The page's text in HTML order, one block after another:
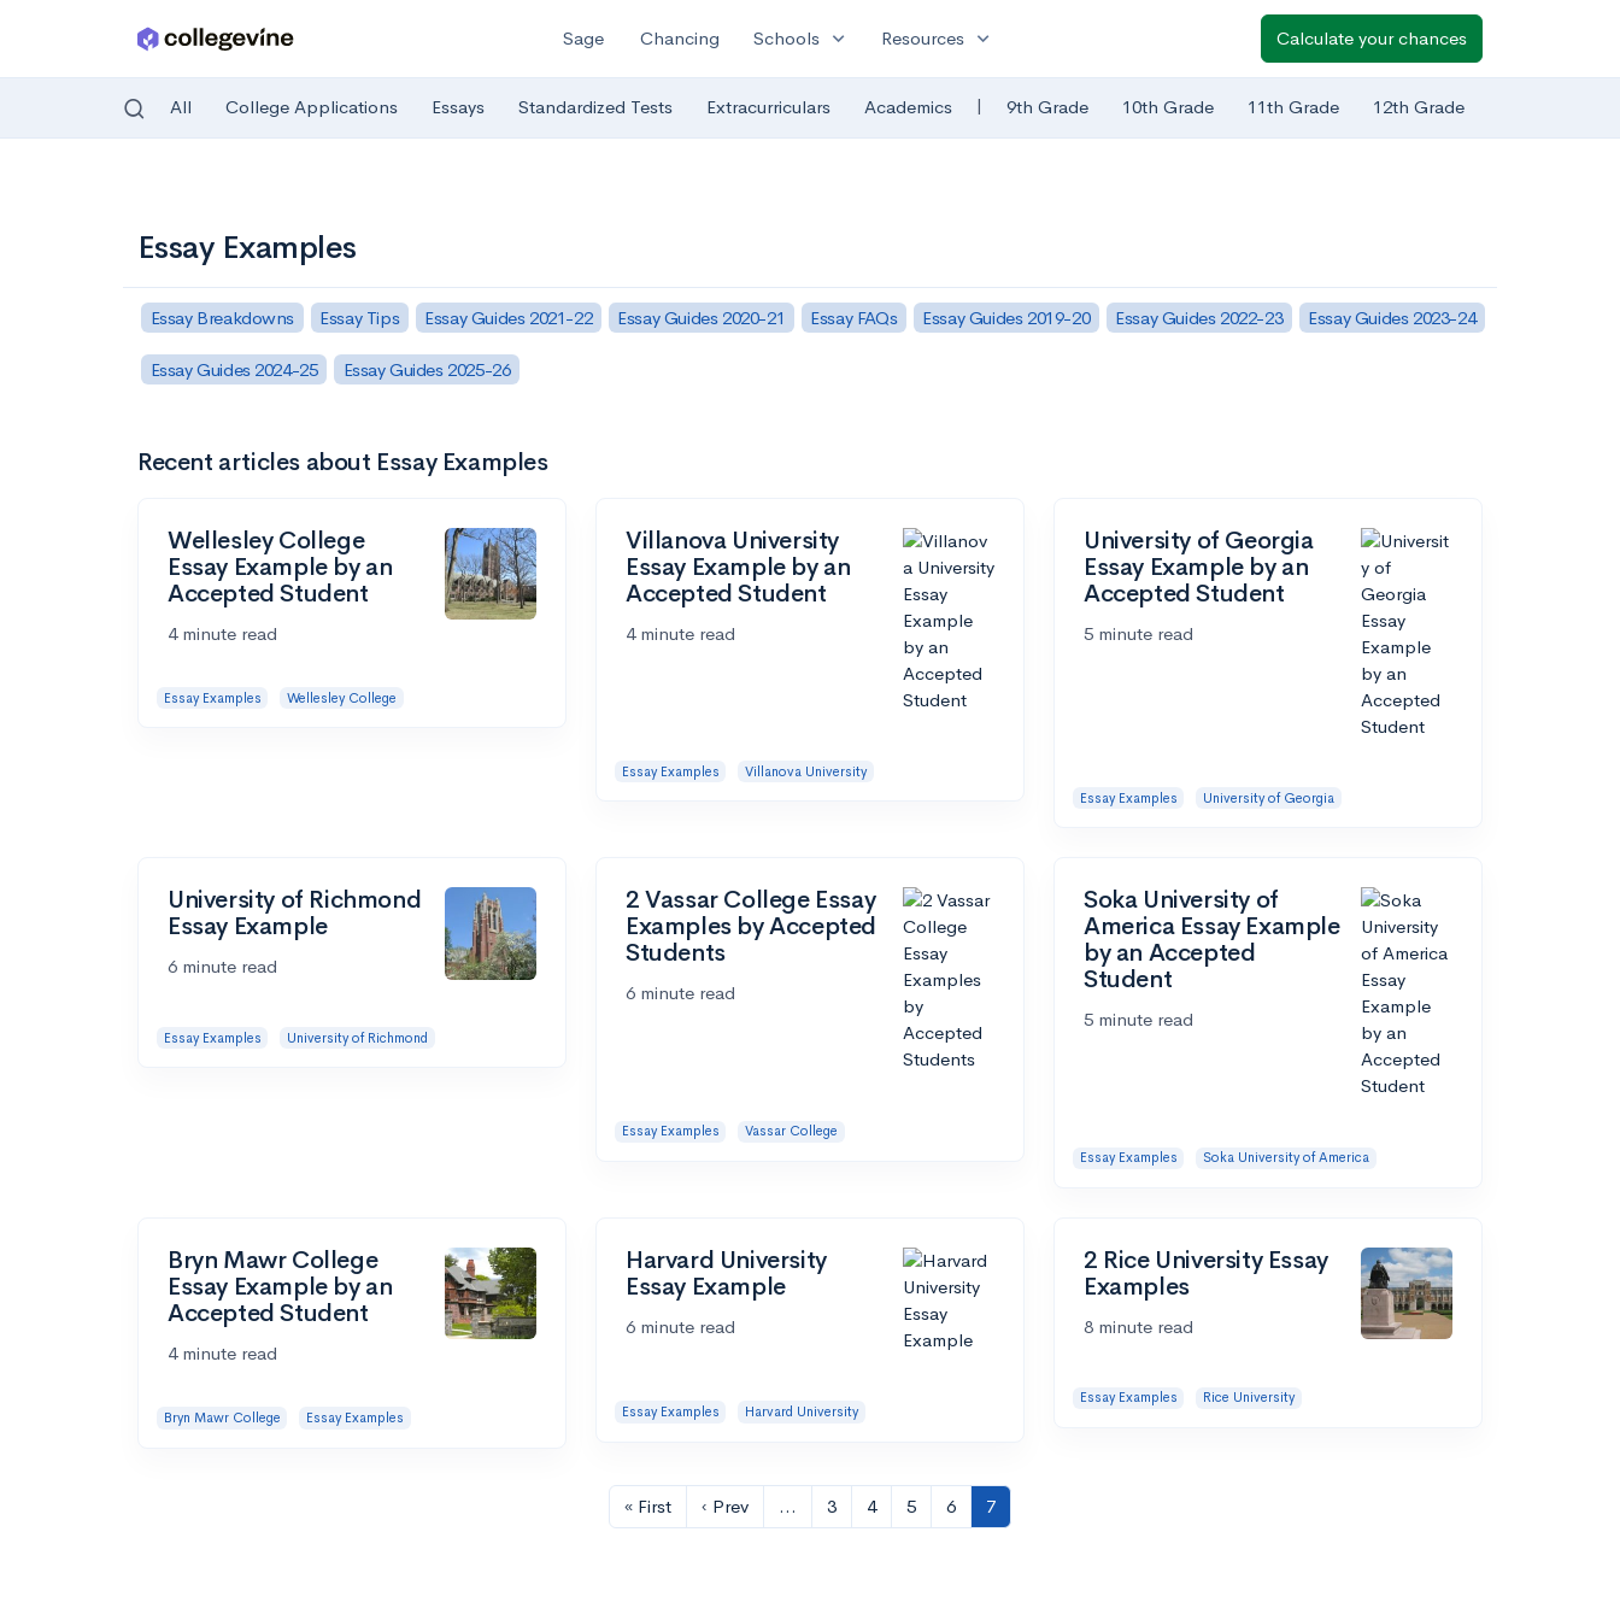
Sage Chancing Schools expand_more Resources expand_more Calculate your chances
All College Applications Essays Standardized Tests Extracurriculars Academics | 9th Grade 10th Grade 11th Grade 12th Grade
Essay Examples
Essay Breakdowns Essay Tips Essay Guides 2021-22 Essay Guides 2020-21 Essay FAQs Essay Guides 2019-20 Essay Guides 2022-23 Essay Guides 2023-24
Essay Guides 2024-25 Essay Guides 2025-26
Recent articles about Essay Examples
Wellesley College
Essay Example by an
Accepted Student
4 minute read
Essay Examples Wellesley College
Villanova University
Essay Example by an
Accepted Student
4 minute read
Essay Examples Villanova University
University of Georgia
Essay Example by an
Accepted Student
5 minute read
Essay Examples University of Georgia
University of Richmond
Essay Example
6 minute read
Essay Examples University of Richmond
2 Vassar College Essay
Examples by Accepted
Students
6 minute read
Essay Examples Vassar College
Soka University of
America Essay Example
by an Accepted
Student
5 minute read
Essay Examples Soka University of America
Bryn Mawr College
Essay Example by an
Accepted Student
4 minute read
Bryn Mawr College Essay Examples
Harvard University
Essay Example
6 minute read
Essay Examples Harvard University
2 Rice University Essay
Examples
8 minute read
Essay Examples Rice University
« First ‹ Prev … 3 4 5 6 7